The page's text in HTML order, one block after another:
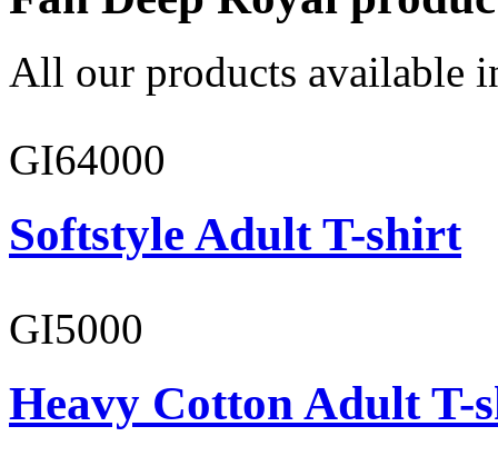
All our products available
GI64000
Softstyle Adult T-shirt
GI5000
Heavy Cotton Adult T-